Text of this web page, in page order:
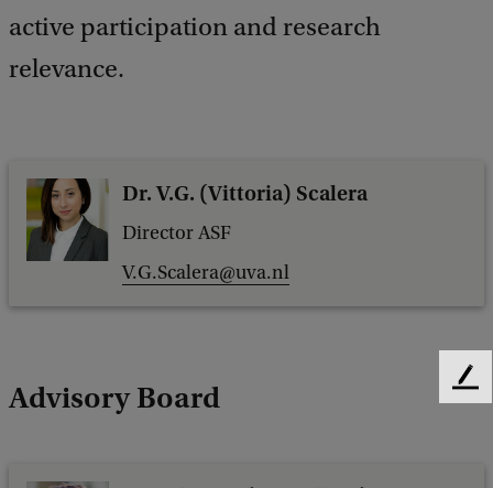
active participation and research
relevance.
Dr. V.G. (Vittoria) Scalera
Director ASF
V.G.Scalera@uva.nl
Advisory Board
F